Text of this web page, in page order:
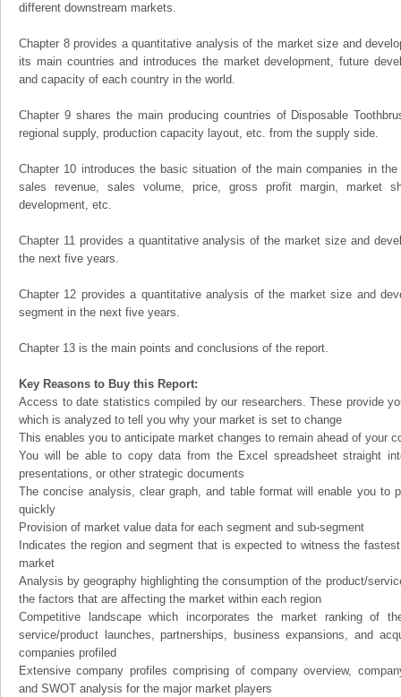
different downstream markets.
Chapter 8 provides a quantitative analysis of the market size and
its main countries and introduces the market development, future
and capacity of each country in the world.
Chapter 9 shares the main producing countries of Disposable
regional supply, production capacity layout, etc. from the supply side.
Chapter 10 introduces the basic situation of the main companies in
sales revenue, sales volume, price, gross profit margin, market
development, etc.
Chapter 11 provides a quantitative analysis of the market size and
the next five years.
Chapter 12 provides a quantitative analysis of the market size and
segment in the next five years.
Chapter 13 is the main points and conclusions of the report.
Key Reasons to Buy this Report:
Access to date statistics compiled by our researchers. These provide
which is analyzed to tell you why your market is set to change
This enables you to anticipate market changes to remain ahead of your
You will be able to copy data from the Excel spreadsheet straight
presentations, or other strategic documents
The concise analysis, clear graph, and table format will enable you to
quickly
Provision of market value data for each segment and sub-segment
Indicates the region and segment that is expected to witness the
market
Analysis by geography highlighting the consumption of the product/
the factors that are affecting the market within each region
Competitive landscape which incorporates the market ranking of
service/product launches, partnerships, business expansions, and
companies profiled
Extensive company profiles comprising of company overview,
and SWOT analysis for the major market players